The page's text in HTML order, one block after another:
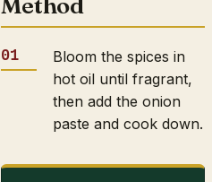
Bloom the spices in
hot oil until fragrant,
then add the onion
paste and cook down.